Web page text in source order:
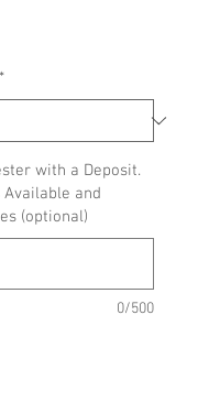
*
with a Deposit.
and
(optional)
0/500